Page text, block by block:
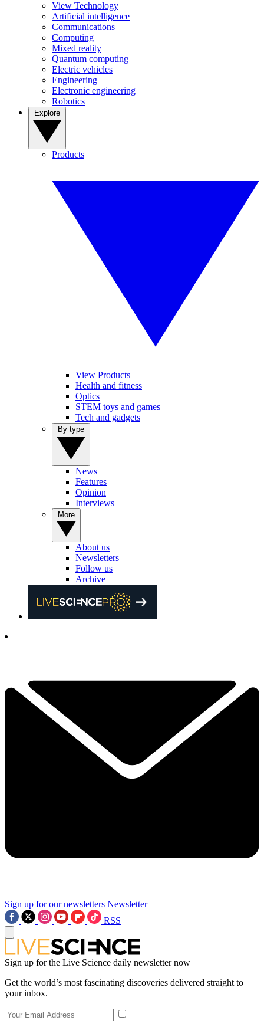
View Technology
Artificial intelligence
Communications
Computing
Mixed reality
Quantum computing
Electric vehicles
Engineering
Electronic engineering
Robotics
Products
View Products
Health and fitness
Optics
STEM toys and games
Tech and gadgets
News
Features
Opinion
Interviews
About us
Newsletters
Follow us
Archive
Sign up for our newsletters Newsletter
RSS
Sign up for the Live Science daily newsletter now
Get the world’s most fascinating discoveries delivered straight to
your inbox.